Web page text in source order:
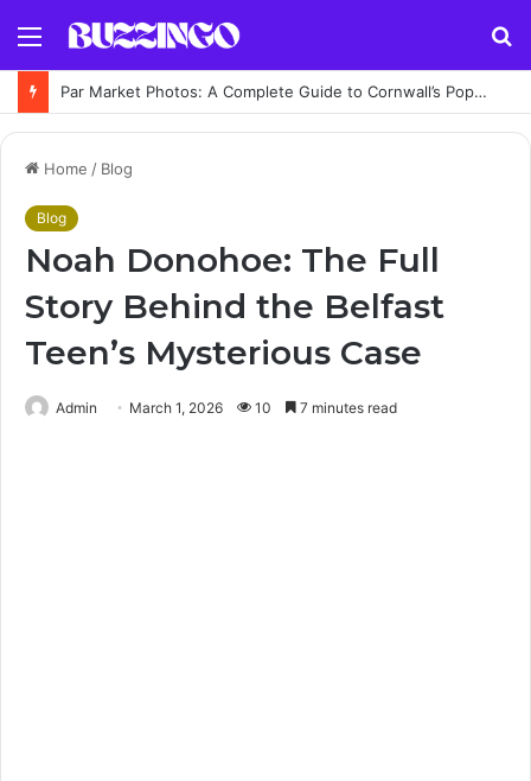
Menu
Par Market Photos: A Complete Guide to Cornwall’s Popular Indoor Market
Home / Blog
Blog
Noah Donohoe: The Full
Story Behind the Belfast
Teen’s Mysterious Case
Admin March 1, 2026 10 7 minutes read